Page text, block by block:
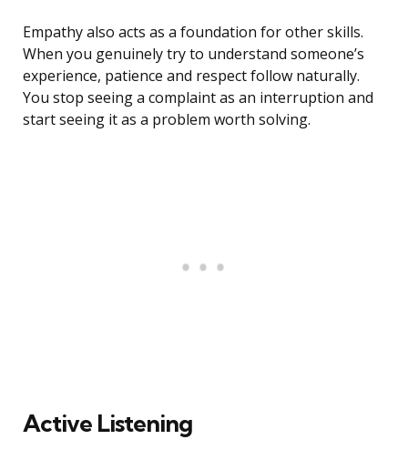
Empathy also acts as a foundation for other skills.
When you genuinely try to understand someone’s
experience, patience and respect follow naturally.
You stop seeing a complaint as an interruption and
start seeing it as a problem worth solving.
Active Listening